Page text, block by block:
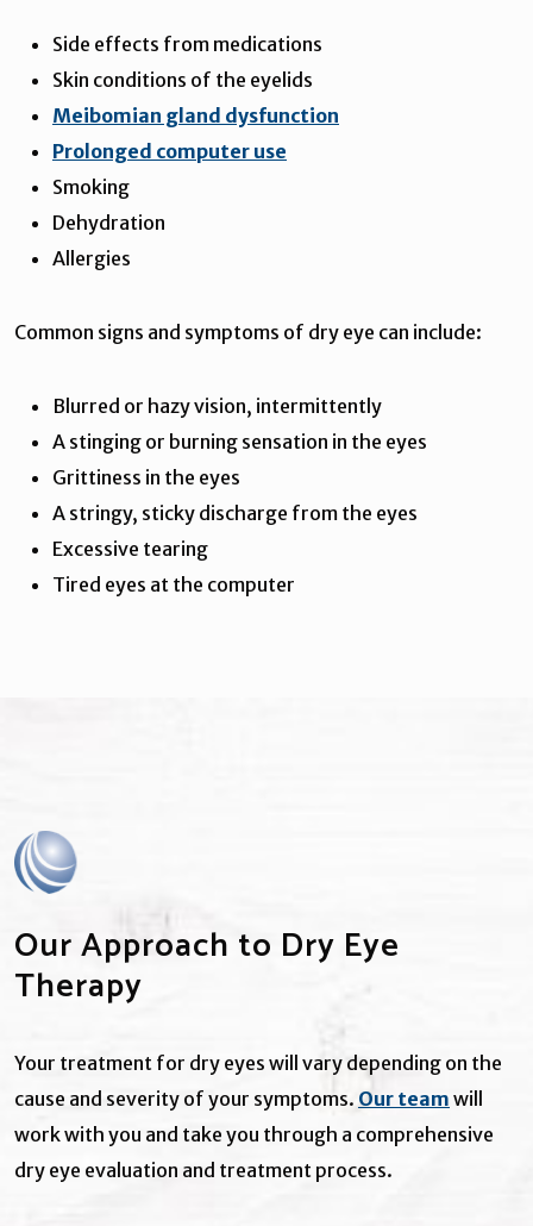
Side effects from medications
Skin conditions of the eyelids
Meibomian gland dysfunction
Prolonged computer use
Smoking
Dehydration
Allergies
Common signs and symptoms of dry eye can include:
Blurred or hazy vision, intermittently
A stinging or burning sensation in the eyes
Grittiness in the eyes
A stringy, sticky discharge from the eyes
Excessive tearing
Tired eyes at the computer
Our Approach to Dry Eye
Therapy
Your treatment for dry eyes will vary depending on the
cause and severity of your symptoms. Our team will
work with you and take you through a comprehensive
dry eye evaluation and treatment process.